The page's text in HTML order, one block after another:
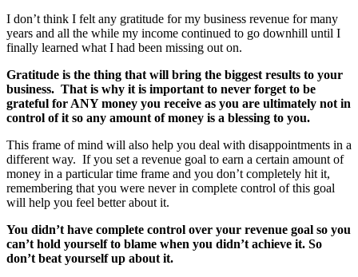
I don’t think I felt any gratitude for my business revenue for many
years and all the while my income continued to go downhill until I
finally learned what I had been missing out on.
Gratitude is the thing that will bring the biggest results to your
business. That is why it is important to never forget to be
grateful for ANY money you receive as you are ultimately not in
control of it so any amount of money is a blessing to you.
This frame of mind will also help you deal with disappointments in a
different way. If you set a revenue goal to earn a certain amount of
money in a particular time frame and you don’t completely hit it,
remembering that you were never in complete control of this goal
will help you feel better about it.
You didn’t have complete control over your revenue goal so you
can’t hold yourself to blame when you didn’t achieve it. So
don’t beat yourself up about it.